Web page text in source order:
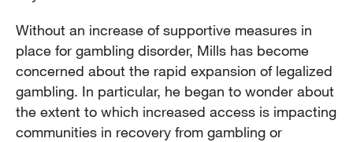
Without an increase of supportive measures in
place for gambling disorder, Mills has become
concerned about the rapid expansion of legalized
gambling. In particular, he began to wonder about
the extent to which increased access is impacting
communities in recovery from gambling or